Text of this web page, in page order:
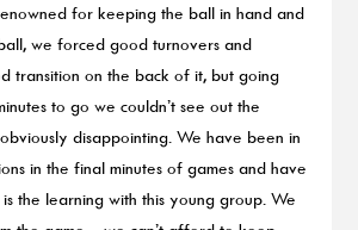
for keeping the ball in hand and
we forced good turnovers and
transition on the back of it, but going
to go we couldn’t see out the
disappointing. We have been in
in the final minutes of games and have
is the learning with this young group. We